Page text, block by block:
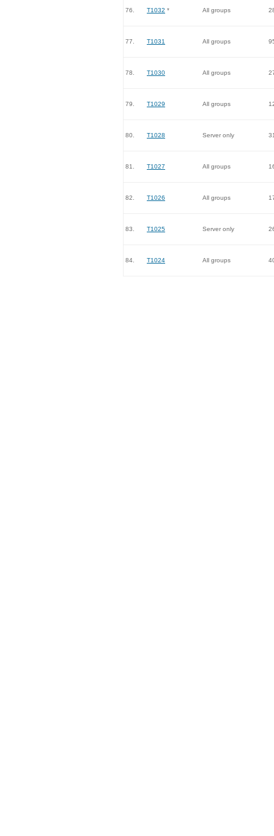
76. T1032 * All groups
77. T1031 All groups
78. T1030 All groups
79. T1029 All groups
80. T1028 Server only
81. T1027 All groups
82. T1026 All groups
83. T1025 Server only
84. T1024 All groups